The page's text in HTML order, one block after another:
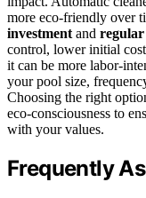
more eco-friendly over
investment and regular
control, lower initial
it can be more labor-
your pool size,
Choosing the right
eco-consciousness to
with your values.
Frequently